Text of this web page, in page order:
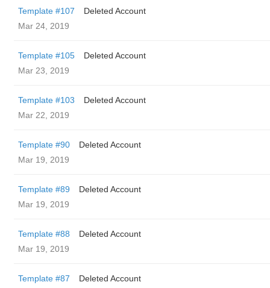
Template #107
Deleted Account
Mar 24, 2019
Template #105
Deleted Account
Mar 23, 2019
Template #103
Deleted Account
Mar 22, 2019
Template #90
Deleted Account
Mar 19, 2019
Template #89
Deleted Account
Mar 19, 2019
Template #88
Deleted Account
Mar 19, 2019
Template #87
Deleted Account